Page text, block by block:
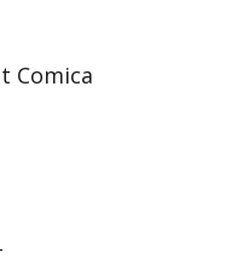
Comica